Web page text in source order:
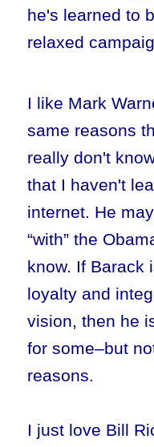
he's learned to
relaxed
I like Mark
same reasons
really don't
that I haven't
internet. He
“with” the
know. If Barack
loyalty and
vision, then he
for some–but
reasons.
I just love Bill